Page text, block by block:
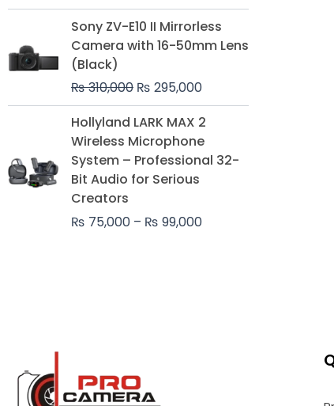
Sony ZV-E10 II Mirrorless
Camera with 16-50mm Lens
(Black)
₨310,000
Original
price
was:
₨ 295,000
price
is:
Hollyland LARK MAX 2
Wireless Microphone
System – Professional 32-
Bit Audio for Serious
Creators
₨ 75,000 – ₨ 99,000
Price
₨ 75,000